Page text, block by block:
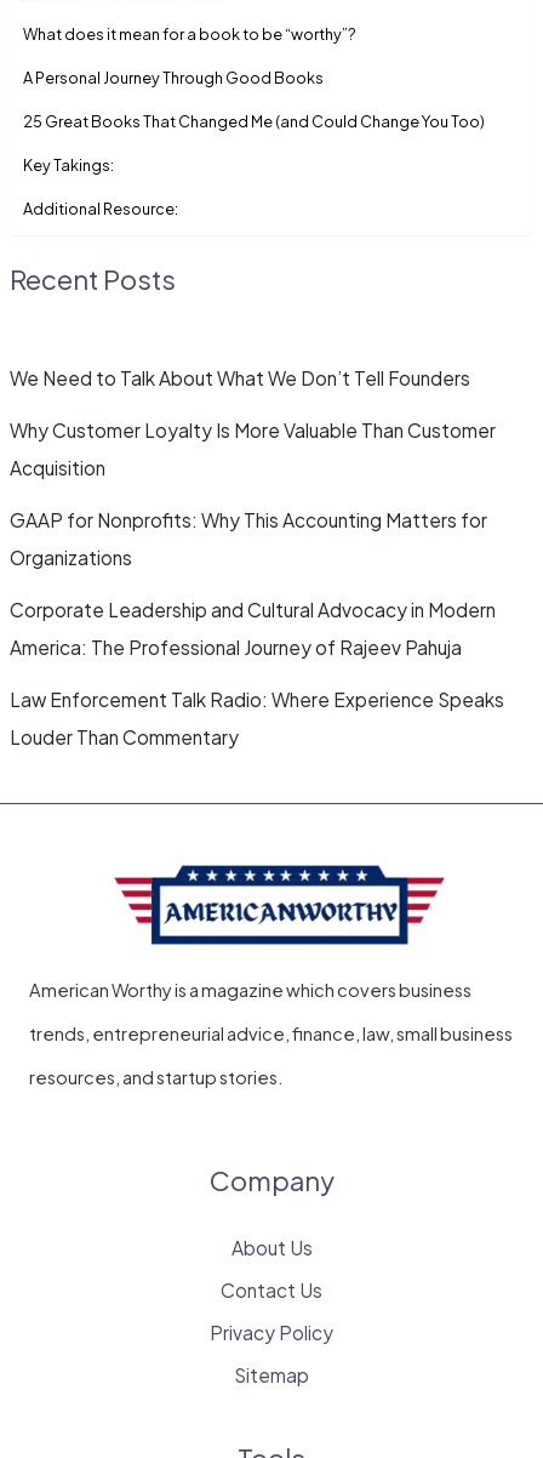
What does it mean for a book to be “worthy”?
A Personal Journey Through Good Books
25 Great Books That Changed Me (and Could Change You Too)
Key Takings:
Additional Resource:
Recent Posts
We Need to Talk About What We Don’t Tell Founders
Why Customer Loyalty Is More Valuable Than Customer
Acquisition
GAAP for Nonprofits: Why This Accounting Matters for
Organizations
Corporate Leadership and Cultural Advocacy in Modern
America: The Professional Journey of Rajeev Pahuja
Law Enforcement Talk Radio: Where Experience Speaks
Louder Than Commentary
American Worthy is a magazine which covers business
trends, entrepreneurial advice, finance, law, small business
resources, and startup stories.
Company
About Us
Contact Us
Privacy Policy
Sitemap